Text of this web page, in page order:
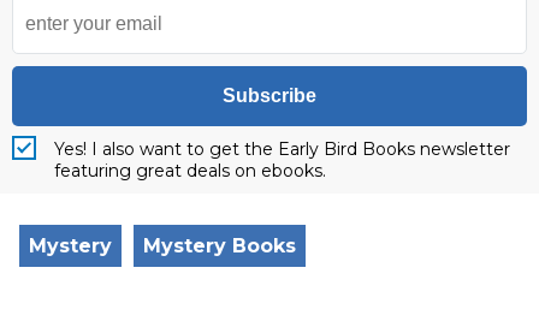
Subscribe
Yes! I also want to get the Early Bird Books newsletter
featuring great deals on ebooks.
Mystery Mystery Books